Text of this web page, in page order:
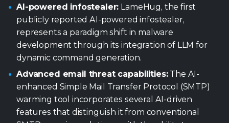
Advanced email threat capabilities:The AI-
enhanced Simple Mail Transfer Protocol (SMTP)
warming tool incorporates several AI-driven
features that distinguish it from conventional
SMTP warming solutions, with the ability to
support over 40 different conversation topics
across more than 10 languages.
Complex attack chains and increased
exploitation of vulnerabilities